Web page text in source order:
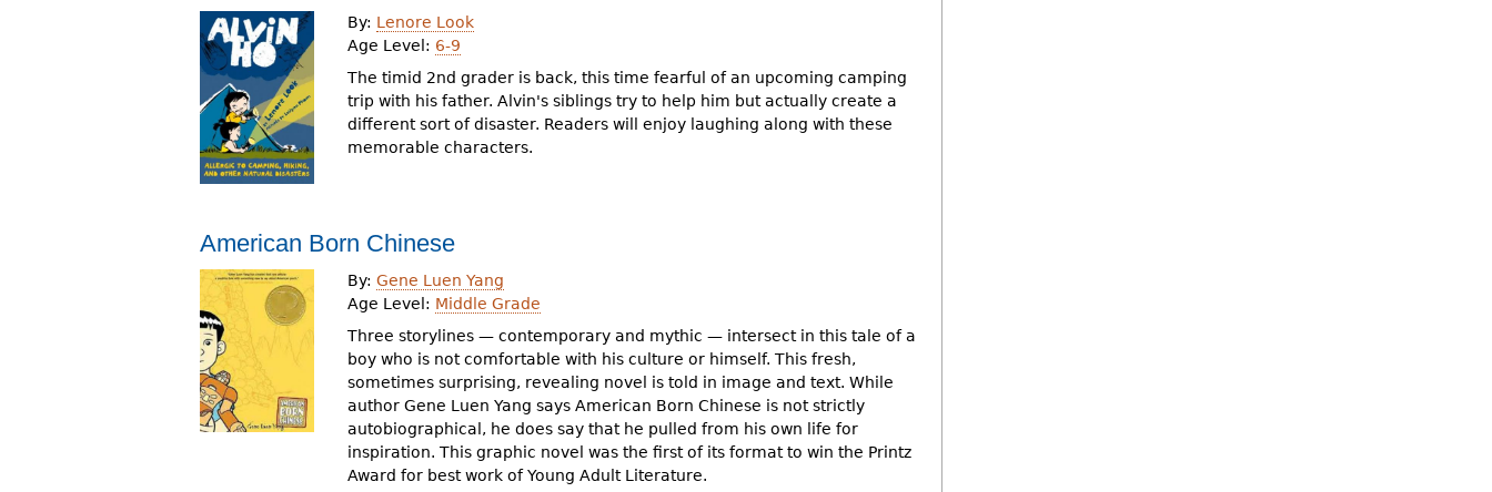
By: Lenore Look
Age Level: 6-9
The timid 2nd grader is back, this time fearful of an upcoming camping
trip with his father. Alvin's siblings try to help him but actually create a
different sort of disaster. Readers will enjoy laughing along with these
memorable characters.
American Born Chinese
By: Gene Luen Yang
Age Level: Middle Grade
Three storylines — contemporary and mythic — intersect in this tale of a
boy who is not comfortable with his culture or himself. This fresh,
sometimes surprising, revealing novel is told in image and text. While
author Gene Luen Yang says American Born Chinese is not strictly
autobiographical, he does say that he pulled from his own life for
inspiration. This graphic novel was the first of its format to win the Printz
Award for best work of Young Adult Literature.